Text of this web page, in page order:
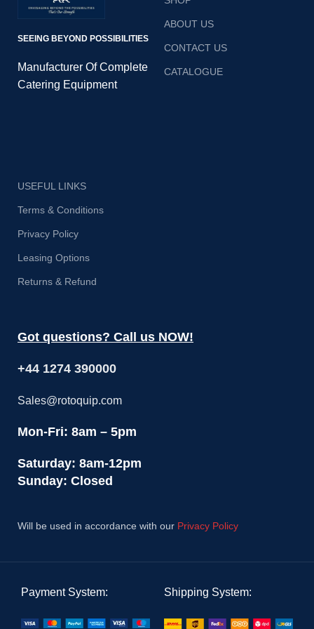
SEEING BEYOND POSSIBILITIES
Manufacturer Of Complete
Catering Equipment
ABOUT US
CONTACT US
CATALOGUE
USEFUL LINKS
Terms & Conditions
Privacy Policy
Leasing Options
Returns & Refund
Got questions? Call us NOW!
+44 1274 390000
Sales@rotoquip.com
Mon-Fri: 8am – 5pm
Saturday: 8am-12pm
Sunday: Closed
Will be used in accordance with our Privacy Policy
Payment System: Shipping System: